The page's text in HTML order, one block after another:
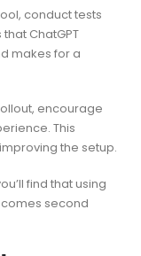
conduct tests
ChatGPT
makes for a
encourage
This
the setup.
find that using
second